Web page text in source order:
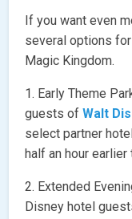
If you want even
several options
Magic Kingdom.
1. Early Theme
guests ofWalt
select partner
half an hour
2. Extended
Disney hotel